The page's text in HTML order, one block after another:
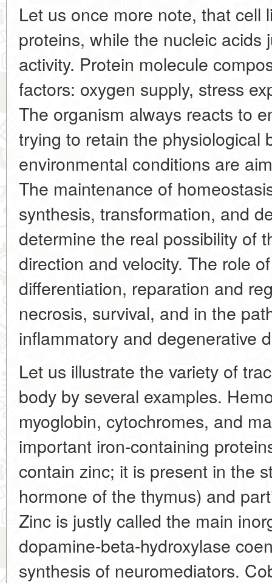
Let us once more note, that cell
proteins, while the nucleic acids
activity. Protein molecule
factors: oxygen supply, stress
The organism always reacts to
trying to retain the physiological
environmental conditions are
The maintenance of
synthesis, transformation, and
determine the real possibility of
direction and velocity. The role
differentiation, reparation and
necrosis, survival, and in the
inflammatory and degenerative
Let us illustrate the variety of
body by several examples.
myoglobin, cytochromes, and
important iron-containing
contain zinc; it is present in the
hormone of the thymus) and
Zinc is justly called the main
dopamine-beta-hydroxylase
synthesis of neuromediators.